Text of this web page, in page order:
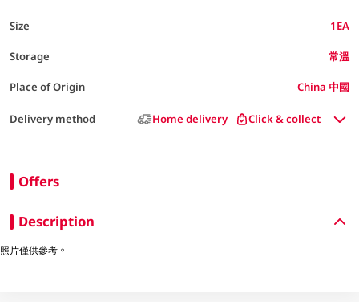
Size 1EA
Storage 常溫
Place of Origin China 中國
Delivery method Home delivery Click & collect
Offers
Description
照片僅供參考。